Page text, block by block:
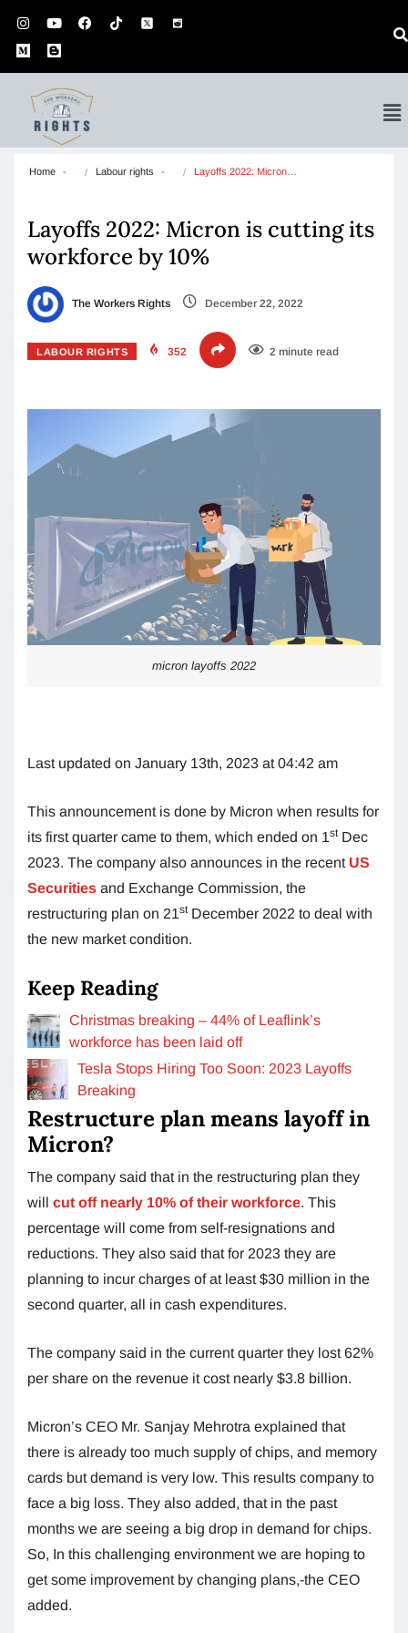
Home Labour rights Layoffs 2022: Micron…
Layoffs 2022: Micron is cutting its
workforce by 10%
The Workers Rights December 22, 2022
LABOUR RIGHTS 352 2 minute read
micron layoffs 2022
Last updated on January 13th, 2023 at 04:42 am
This announcement is done by Micron when results for
its first quarter came to them, which ended on 1stDec
2023. The company also announces in the recent US
Securities and Exchange Commission, the
restructuring plan on 21stDecember 2022 to deal with
the new market condition.
Keep Reading
Christmas breaking – 44% of Leaflink’s
workforce has been laid off
Tesla Stops Hiring Too Soon: 2023 Layoffs
Breaking
Restructure plan means layoff in
Micron?
The company said that in the restructuring plan they
will cut off nearly 10% of their workforce. This
percentage will come from self-resignations and
reductions. They also said that for 2023 they are
planning to incur charges of at least $30 million in the
second quarter, all in cash expenditures.
The company said in the current quarter they lost 62%
per share on the revenue it cost nearly $3.8 billion.
Micron’s CEO Mr. Sanjay Mehrotra explained that
there is already too much supply of chips, and memory
cards but demand is very low. This results company to
face a big loss. They also added, that in the past
months we are seeing a big drop in demand for chips.
So, In this challenging environment we are hoping to
get some improvement by changing plans,-the CEO
added.